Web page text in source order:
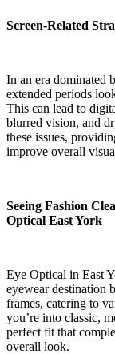
Screen-Related
In an era dominated
extended periods
This can lead to
blurred vision, and
these issues,
improve overall
Seeing Fashion
Optical East York
Eye Optical in East
eyewear destination
frames, catering to
you’re into classic,
perfect fit that
overall look.